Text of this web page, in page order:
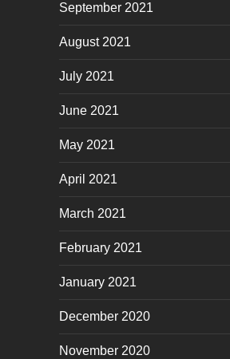
September 2021
August 2021
July 2021
June 2021
May 2021
April 2021
March 2021
February 2021
January 2021
December 2020
November 2020